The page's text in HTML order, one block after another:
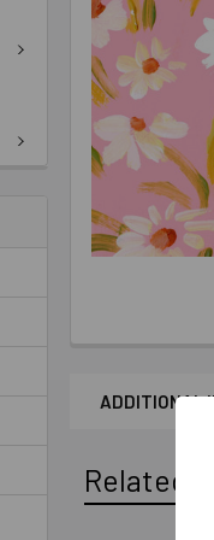
ADDITIONAL
Related